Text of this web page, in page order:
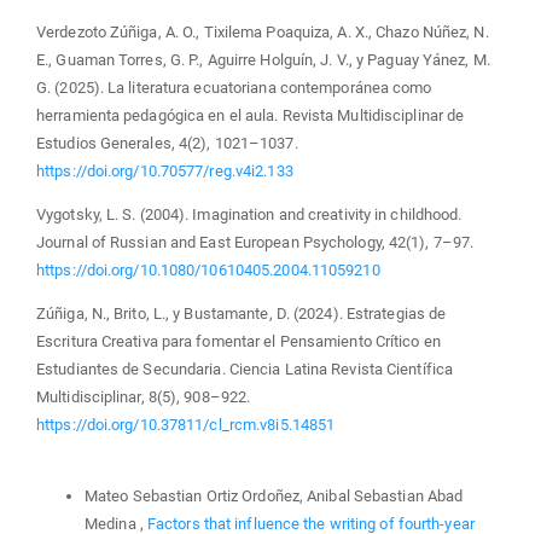
Verdezoto Zúñiga, A. O., Tixilema Poaquiza, A. X., Chazo Núñez, N.
E., Guaman Torres, G. P., Aguirre Holguín, J. V., y Paguay Yánez, M.
G. (2025). La literatura ecuatoriana contemporánea como
herramienta pedagógica en el aula. Revista Multidisciplinar de
Estudios Generales, 4(2), 1021–1037.
https://doi.org/10.70577/reg.v4i2.133
Vygotsky, L. S. (2004). Imagination and creativity in childhood.
Journal of Russian and East European Psychology, 42(1), 7–97.
https://doi.org/10.1080/10610405.2004.11059210
Zúñiga, N., Brito, L., y Bustamante, D. (2024). Estrategias de
Escritura Creativa para fomentar el Pensamiento Crítico en
Estudiantes de Secundaria. Ciencia Latina Revista Científica
Multidisciplinar, 8(5), 908–922.
https://doi.org/10.37811/cl_rcm.v8i5.14851
Mateo Sebastian Ortiz Ordoñez, Anibal Sebastian Abad
Medina , Factors that influence the writing of fourth-year